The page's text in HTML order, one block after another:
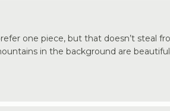
one piece, but that doesn’t steal
in the background are